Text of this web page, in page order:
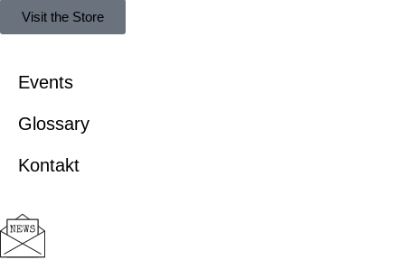
Visit the Store
Events
Glossary
Kontakt